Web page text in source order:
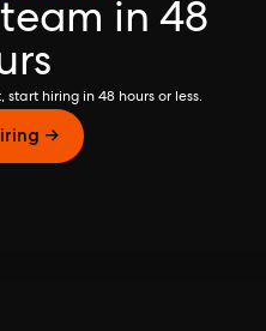
in 48
hiring in 48 hours or less.
→